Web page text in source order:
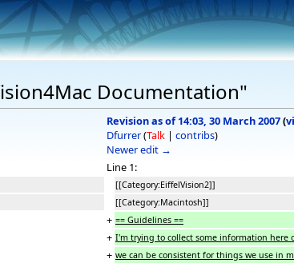
Documentation"
Revision as of 14:03, 30 March 2007(
Dfurrer(Talk | contribs)
Newer edit →
Line 1:
[[Category:EiffelVision2]]
[[Category:Macintosh]]
+ == Guidelines ==
+ I'm trying to collect some information here
+ we can be consistent for things we use in